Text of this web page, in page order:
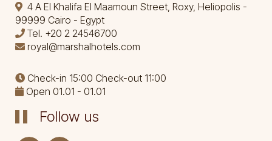
4 A El Khalifa El Maamoun Street, Roxy, Heliopolis -
99999 Cairo - Egypt
Tel. +20 2 24546700
royal@marshalhotels.com
Check-in 15:00 Check-out 11:00
Open 01.01 - 01.01
Follow us